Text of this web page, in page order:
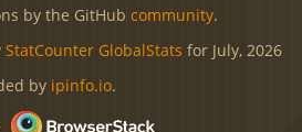
by the GitHub community.
StatCounter GlobalStats for July, 2026
by ipinfo.io.